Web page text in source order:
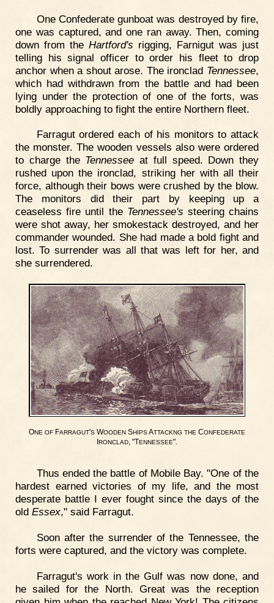
One Confederate gunboat was destroyed by fire,
one was captured, and one ran away. Then, coming
down from the Hartford's rigging, Farnigut was just
telling his signal officer to order his fleet to drop
anchor when a shout arose. The ironclad Tennessee,
which had withdrawn from the battle and had been
lying under the protection of one of the forts, was
boldly approaching to fight the entire Northern fleet.
Farragut ordered each of his monitors to attack
the monster. The wooden vessels also were ordered
to charge the Tennessee at full speed. Down they
rushed upon the ironclad, striking her with all their
force, although their bows were crushed by the blow.
The monitors did their part by keeping up a
ceaseless fire until the Tennessee's steering chains
were shot away, her smokestack destroyed, and her
commander wounded. She had made a bold fight and
lost. To surrender was all that was left for her, and
she surrendered.
ONE OF FARRAGUT'S WOODEN SHIPSATTACKNG THE CONFEDERATE
IRONCLAD , "TENNESSEE".
Thus ended the battle of Mobile Bay. "One of the
hardest earned victories of my life, and the most
desperate battle I ever fought since the days of the
old Essex," said Farragut.
Soon after the surrender of the Tennessee, the
forts were captured, and the victory was complete.
Farragut's work in the Gulf was now done, and
he sailed for the North. Great was the reception